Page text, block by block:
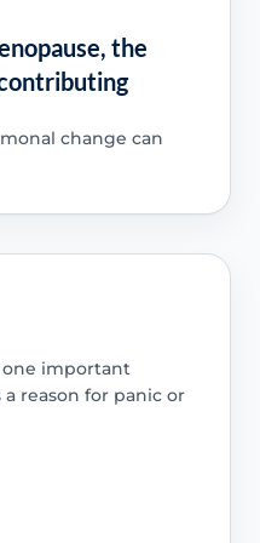
the
change can
one important
reason for panic or